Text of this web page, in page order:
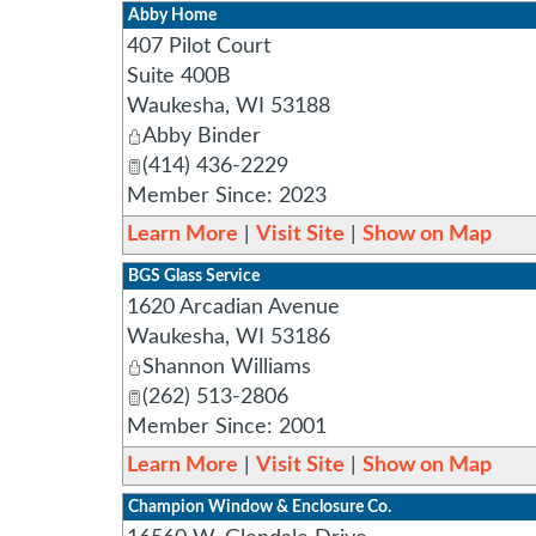
Abby Home
407 Pilot Court
Suite 400B
Waukesha, WI
53188
Abby Binder
(414) 436-2229
Member Since: 2023
Learn More
Visit Site Show on Map
BGS Glass Service
1620 Arcadian Avenue
Waukesha, WI
53186
Shannon Williams
(262) 513-2806
Member Since: 2001
Learn More
Visit Site Show on Map
Champion Window & Enclosure Co.